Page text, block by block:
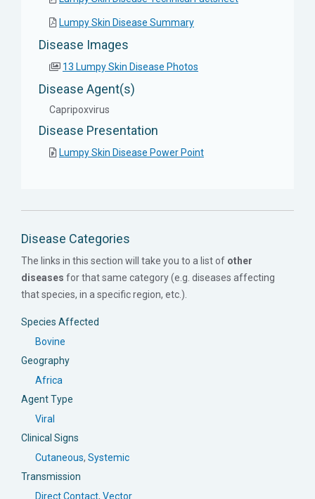
Lumpy Skin Disease Summary
Disease Images
13 Lumpy Skin Disease Photos
Disease Agent(s)
Capripoxvirus
Disease Presentation
Lumpy Skin Disease Power Point
Disease Categories
The links in this section will take you to a list of other
diseases for that same category (e.g. diseases affecting
that species, in a specific region, etc.).
Species Affected
Bovine
Geography
Africa
Agent Type
Viral
Clinical Signs
Cutaneous, Systemic
Transmission
Direct Contact, Vector